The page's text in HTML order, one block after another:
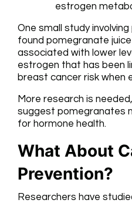
estrogen
One small study
found pomegranate
associated with lower
estrogen that has been
breast cancer risk when
More research is
suggest pomegranates
for hormone health.
What About
Prevention?
Researchers have